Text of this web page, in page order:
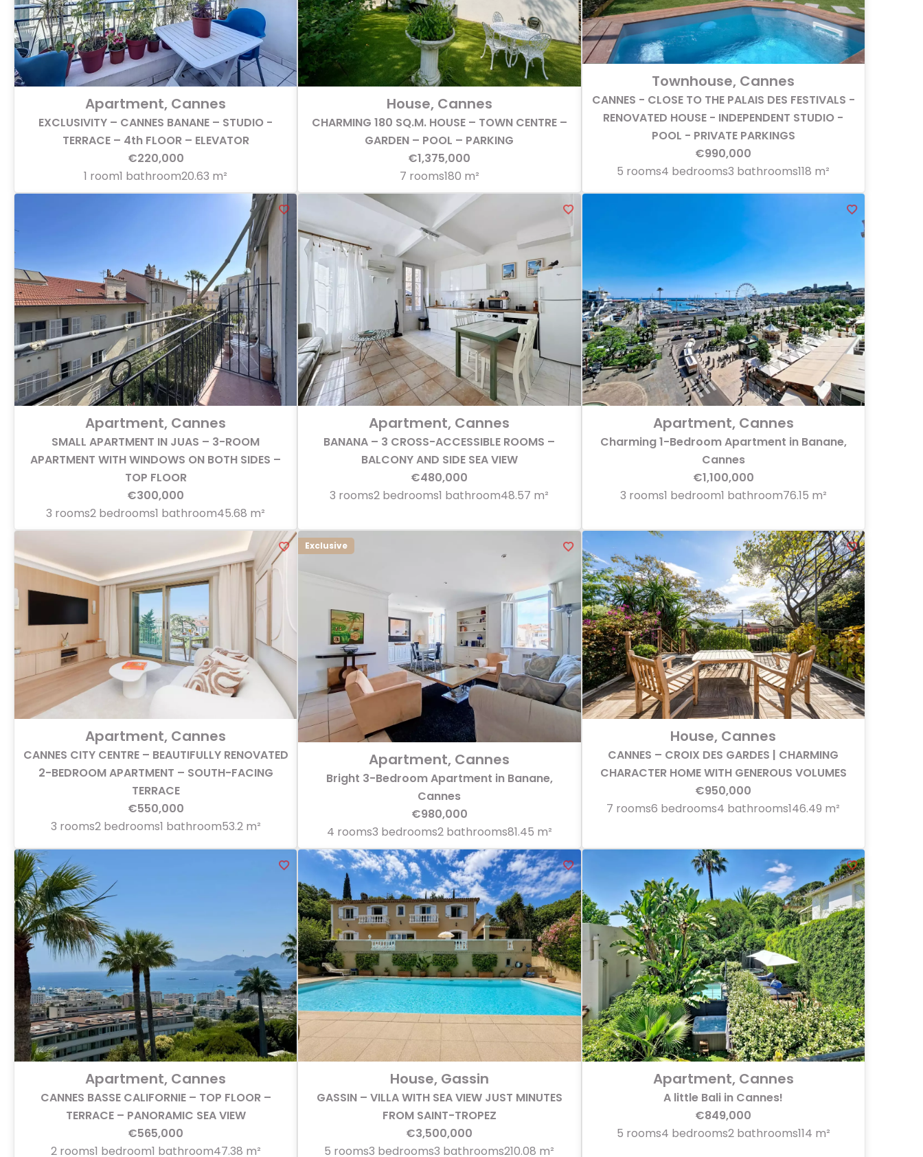
Apartment, Cannes
EXCLUSIVITY – CANNES BANANE – STUDIO -
TERRACE – 4th FLOOR – ELEVATOR
€220,000
1 room1 bathroom20.63 m²
House, Cannes
CHARMING 180 SQ.M. HOUSE – TOWN CENTRE –
GARDEN – POOL – PARKING
€1,375,000
7 rooms180 m²
Townhouse, Cannes
CANNES - CLOSE TO THE PALAIS DES FESTIVALS -
RENOVATED HOUSE - INDEPENDENT STUDIO -
POOL - PRIVATE PARKINGS
€990,000
5 rooms4 bedrooms3 bathrooms118 m²
Apartment, Cannes
SMALL APARTMENT IN JUAS – 3-ROOM
APARTMENT WITH WINDOWS ON BOTH SIDES –
TOP FLOOR
€300,000
3 rooms2 bedrooms1 bathroom45.68 m²
Apartment, Cannes
BANANA – 3 CROSS-ACCESSIBLE ROOMS –
BALCONY AND SIDE SEA VIEW
€480,000
3 rooms2 bedrooms1 bathroom48.57 m²
Apartment, Cannes
Charming 1-Bedroom Apartment in Banane,
Cannes
€1,100,000
3 rooms1 bedroom1 bathroom76.15 m²
Apartment, Cannes
CANNES CITY CENTRE – BEAUTIFULLY RENOVATED
2-BEDROOM APARTMENT – SOUTH-FACING
TERRACE
€550,000
3 rooms2 bedrooms1 bathroom53.2 m²
Exclusive
Apartment, Cannes
Bright 3-Bedroom Apartment in Banane,
Cannes
€980,000
4 rooms3 bedrooms2 bathrooms81.45 m²
House, Cannes
CANNES – CROIX DES GARDES | CHARMING
CHARACTER HOME WITH GENEROUS VOLUMES
€950,000
7 rooms6 bedrooms4 bathrooms146.49 m²
Apartment, Cannes
CANNES BASSE CALIFORNIE – TOP FLOOR –
TERRACE – PANORAMIC SEA VIEW
€565,000
2 rooms1 bedroom1 bathroom47.38 m²
House, Gassin
GASSIN – VILLA WITH SEA VIEW JUST MINUTES
FROM SAINT-TROPEZ
€3,500,000
5 rooms3 bedrooms3 bathrooms210.08 m²
Apartment, Cannes
A little Bali in Cannes!
€849,000
5 rooms4 bedrooms2 bathrooms114 m²